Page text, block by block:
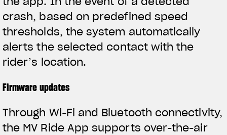
crash, based on predefined speed
thresholds, the system automatically
alerts the selected contact with the
rider’s location.
Firmware updates
Through Wi-Fi and Bluetooth connectivity,
the MV Ride App supports over-the-air